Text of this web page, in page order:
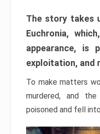
The story takes
Euchronia,
appearance, is
exploitation, and
To make matters
murdered, and
poisoned and fell